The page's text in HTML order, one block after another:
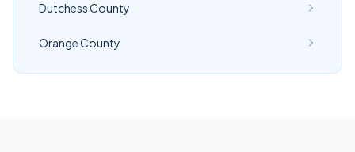
Dutchess County
Orange County